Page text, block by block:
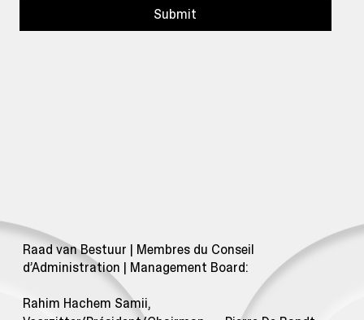
Submit
Raad van Bestuur | Membres du Conseil
d’Administration | Management Board:
Rahim Hachem Samii,